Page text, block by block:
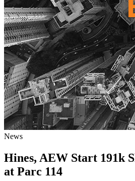
News
Hines, AEW Start 191k
at Parc 114